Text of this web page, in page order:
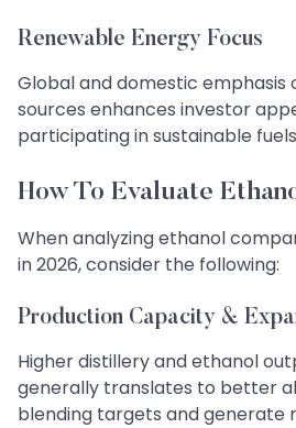
Renewable Energy Focus
Global and domestic emphasis
sources enhances investor
participating in sustainable
How To Evaluate
When analyzing ethanol
in 2026, consider the following:
Production Capacity &
Higher distillery and ethanol
generally translates to better
blending targets and generate